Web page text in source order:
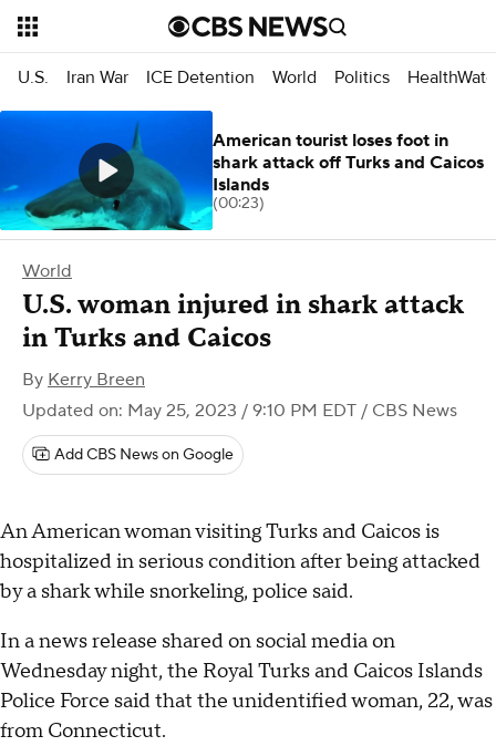
U.S. Iran War ICE Detention World Politics
World
U.S. woman injured in shark attack
in Turks and Caicos
By Kerry Breen
Updated on: May 25, 2023 / 9:10 PM EDT / CBS News
Add CBS News on Google
An American woman visiting Turks and Caicos is
hospitalized in serious condition after being attacked
by a shark while snorkeling, police said.
In a news release shared on social media on
Wednesday night, the Royal Turks and Caicos Islands
Police Force said that the unidentified woman, 22, was
from Connecticut.
American tourist loses foot in
shark attack off Turks and Caicos
Islands
(00:23)